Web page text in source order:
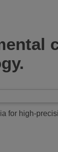
for high-